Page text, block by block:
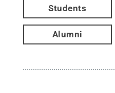
Students
Alumni